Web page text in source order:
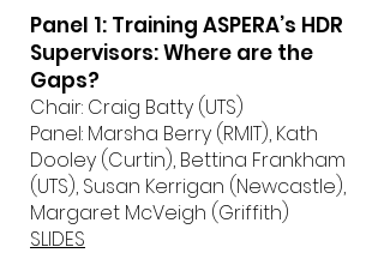
Panel 1: Training ASPERA’s HDR
Supervisors: Where are the
Gaps?
Chair: Craig Batty (UTS)
Panel: Marsha Berry (RMIT), Kath
Dooley (Curtin), Bettina Frankham
(UTS), Susan Kerrigan (Newcastle),
Margaret McVeigh (Griffith)
SLIDES